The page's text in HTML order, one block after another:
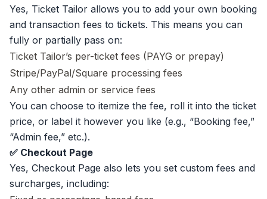
Yes, Ticket Tailor allows you to add your own booking
and transaction fees to tickets. This means you can
fully or partially pass on:
Ticket Tailor’s per-ticket fees (PAYG or prepay)
Stripe/PayPal/Square processing fees
Any other admin or service fees
You can choose to itemize the fee, roll it into the ticket
price, or label it however you like (e.g., “Booking fee,”
“Admin fee,” etc.).
✅ Checkout Page
Yes, Checkout Page also lets you set custom fees and
surcharges, including: